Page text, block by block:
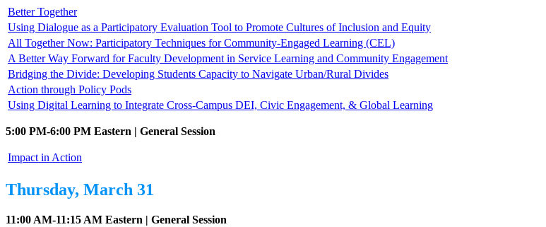
Better Together
Using Dialogue as a Participatory Evaluation Tool to Promote Cultures of Inclusion and Equity
All Together Now: Participatory Techniques for Community-Engaged Learning (CEL)
A Better Way Forward for Faculty Development in Service Learning and Community Engagement
Bridging the Divide: Developing Students Capacity to Navigate Urban/Rural Divides
Action through Policy Pods
Using Digital Learning to Integrate Cross-Campus DEI, Civic Engagement, & Global Learning
5:00 PM-6:00 PM Eastern | General Session
Impact in Action
Thursday, March 31
11:00 AM-11:15 AM Eastern | General Session